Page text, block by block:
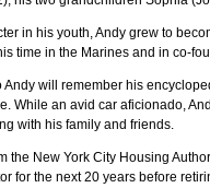
in his youth, Andy grew to
time in the Marines and in co-
Andy will remember his
While an avid car aficionado,
with his family and friends.
the New York City Housing
for the next 20 years before